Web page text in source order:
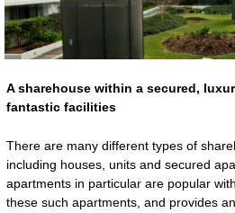
A sharehouse within a secured,
fantastic facilities
There are many different types of
including houses, units and secured
apartments in particular are popular
these such apartments, and provides